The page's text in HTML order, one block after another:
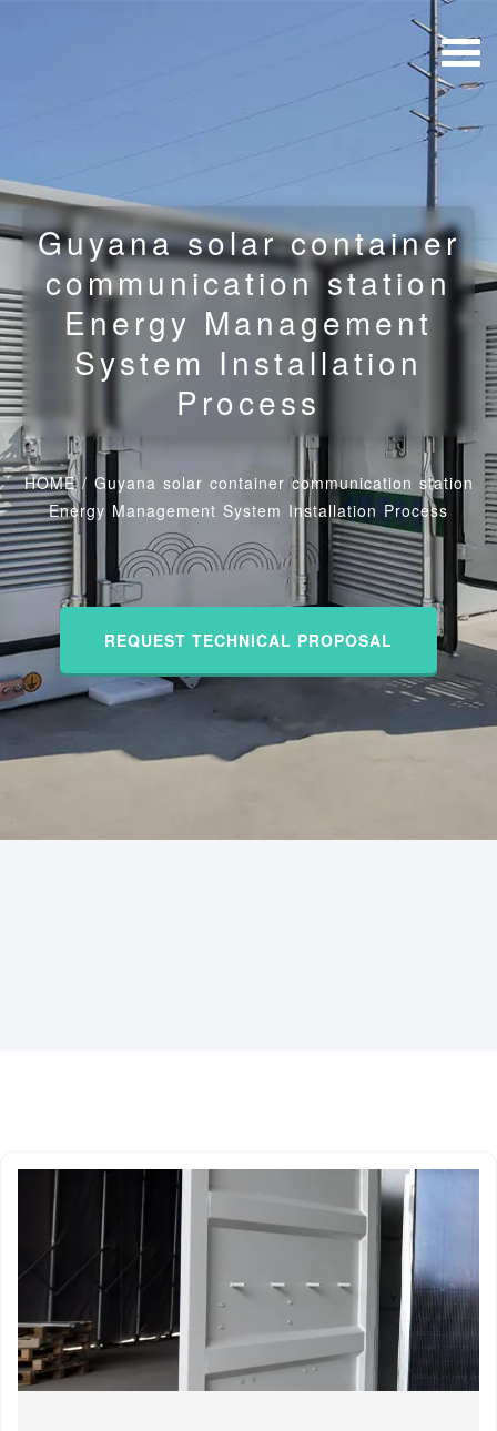
Guyana solar container
communication station
Energy Management
System Installation
Process
HOME/ Guyana solar container communication station
Energy Management System Installation Process
REQUEST TECHNICAL PROPOSAL